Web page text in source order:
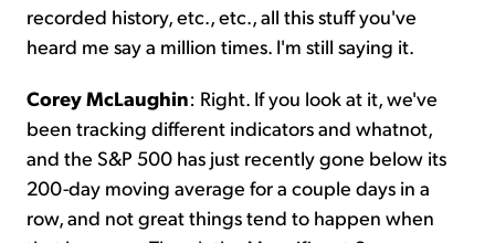
recorded history, etc., etc., all this stuff you've
heard me say a million times. I'm still saying it.
Corey McLaughin: Right. If you look at it, we've
been tracking different indicators and whatnot,
and the S&P 500 has just recently gone below its
200-day moving average for a couple days in a
row, and not great things tend to happen when